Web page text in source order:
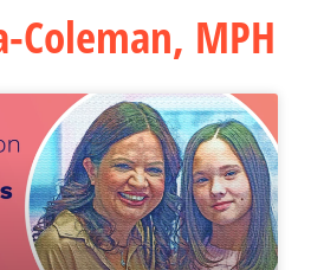
Coleman, MPH